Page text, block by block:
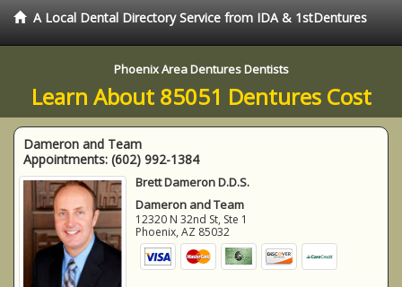
A Local Dental Directory Service from IDA & 1stDentures
Phoenix Area Dentures Dentists
Learn About 85051 Dentures Cost
Dameron and Team
Appointments: (602) 992-1384
Brett Dameron D.D.S.
Dameron and Team
12320 N 32nd St, Ste 1
Phoenix,AZ 85032